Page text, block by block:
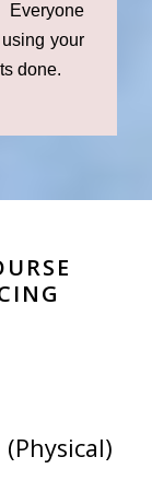
Everyone
your
done.